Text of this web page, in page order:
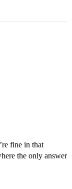
fine in that
the only answer